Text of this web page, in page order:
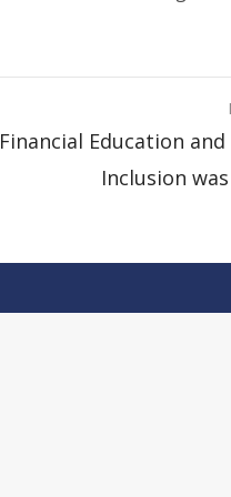
Education and
Inclusion